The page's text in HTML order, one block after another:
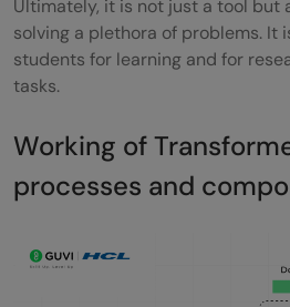
Ultimately, it is not just a tool but
solving a plethora of problems. It
students for learning and for
tasks.
Working of
processes and